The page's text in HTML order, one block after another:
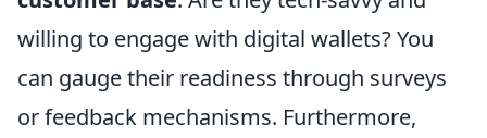
willing to engage with digital wallets? You
can gauge their readiness through surveys
or feedback mechanisms. Furthermore,